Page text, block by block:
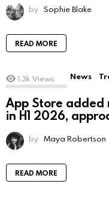
by Sophie Blake
READ MORE
1.3k Views News
App Store
in H1 2026,
by Maya Robertson
READ MORE